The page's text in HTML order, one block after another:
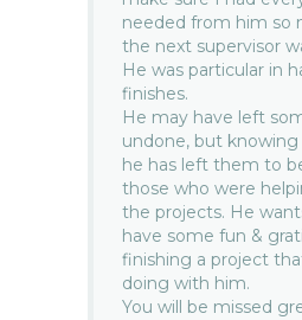
needed from him so
the next supervisor
He was particular in
finishes.
He may have left
undone, but knowing
he has left them to
those who were
the projects. He
have some fun &
finishing a project
doing with him.
You will be missed